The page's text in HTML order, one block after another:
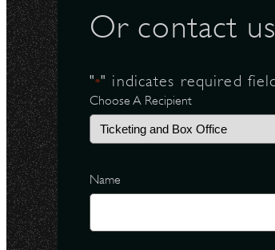
Or contact
"*" indicates required
Choose A Recipient
Name